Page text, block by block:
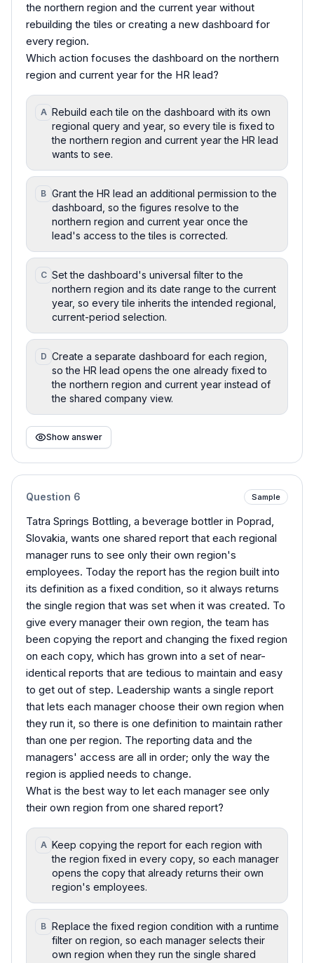
the northern region and the current year without
rebuilding the tiles or creating a new dashboard for
every region.
Which action focuses the dashboard on the northern
region and current year for the HR lead?
A Rebuild each tile on the dashboard with its own
regional query and year, so every tile is fixed to
the northern region and current year the HR lead
wants to see.
B Grant the HR lead an additional permission to the
dashboard, so the figures resolve to the
northern region and current year once the
lead's access to the tiles is corrected.
C Set the dashboard's universal filter to the
northern region and its date range to the current
year, so every tile inherits the intended regional,
current-period selection.
D Create a separate dashboard for each region,
so the HR lead opens the one already fixed to
the northern region and current year instead of
the shared company view.
Show answer
Question 6 Sample
Tatra Springs Bottling, a beverage bottler in Poprad,
Slovakia, wants one shared report that each regional
manager runs to see only their own region's
employees. Today the report has the region built into
its definition as a fixed condition, so it always returns
the single region that was set when it was created. To
give every manager their own region, the team has
been copying the report and changing the fixed region
on each copy, which has grown into a set of near-
identical reports that are tedious to maintain and easy
to get out of step. Leadership wants a single report
that lets each manager choose their own region when
they run it, so there is one definition to maintain rather
than one per region. The reporting data and the
managers' access are all in order; only the way the
region is applied needs to change.
What is the best way to let each manager see only
their own region from one shared report?
A Keep copying the report for each region with
the region fixed in every copy, so each manager
opens the copy that already returns their own
region's employees.
B Replace the fixed region condition with a runtime
filter on region, so each manager selects their
own region when they run the single shared